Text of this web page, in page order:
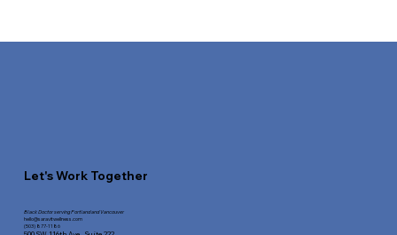
Let's Work Together
Black Doctor serving Portland and Vancouver
hello@saravitwellness. com
(503) 877-1186